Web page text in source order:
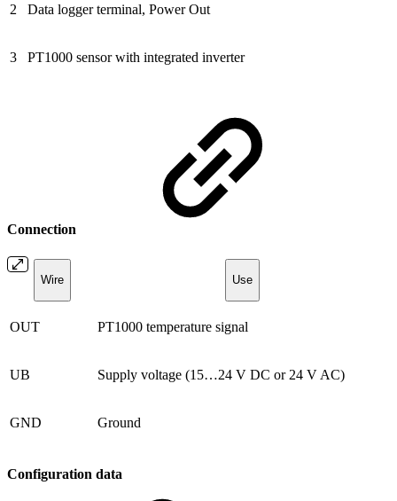
2 Data logger terminal, Power Out
3 PT1000 sensor with integrated inverter
Connection
Wire Use
OUT PT1000 temperature signal
UB Supply voltage (15…24 V DC or 24 V AC)
GND Ground
Configuration data